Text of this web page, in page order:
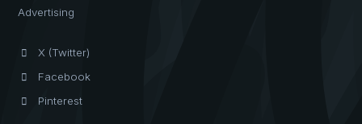
Advertising
X (Twitter)
Facebook
Pinterest